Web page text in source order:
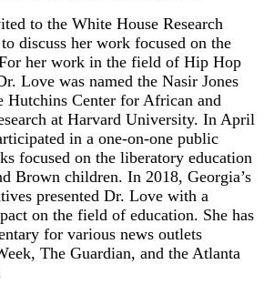
to the White House Research
discuss her work focused on the
her work in the field of Hip Hop
Love was named the Nasir Jones
Hutchins Center for African and
at Harvard University. In April
in a one-on-one public
focused on the liberatory education
Brown children. In 2018, Georgia’s
presented Dr. Love with a
on the field of education. She has
for various news outlets
The Guardian, and the Atlanta